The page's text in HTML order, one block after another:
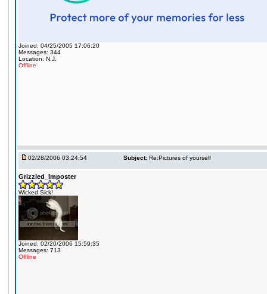
Joined: 04/25/2005 17:06:20
Messages: 344
Location: N.J.
Offline
02/28/2006 03:24:54 Subject: Re:Pictures of yourself
Grizzled_Imposter
Wicked Sick!
Joined: 02/20/2006 15:59:35
Messages: 713
Offline